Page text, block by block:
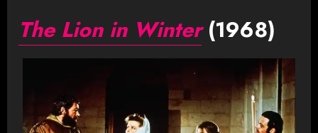
The Lion in Winter(1968)